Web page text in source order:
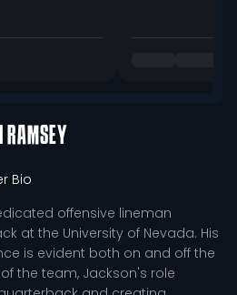
RAMSEY
Bio
offensive lineman
at the University of Nevada. His
is evident both on and off the
the team, Jackson's role